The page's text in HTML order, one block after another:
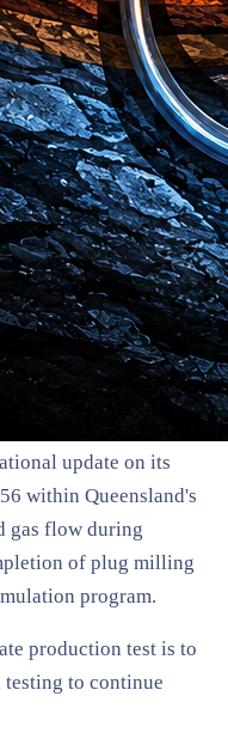
update on its
within Queensland's
gas flow during
of plug milling
program.
production test is to
to continue